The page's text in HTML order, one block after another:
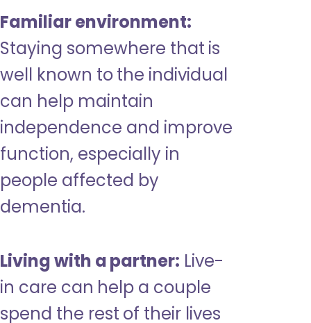
Familiar environment:
Staying somewhere that is
well known to the individual
can help maintain
independence and improve
function, especially in
people affected by
dementia.
Living with a partner: Live-
in care can help a couple
spend the rest of their lives